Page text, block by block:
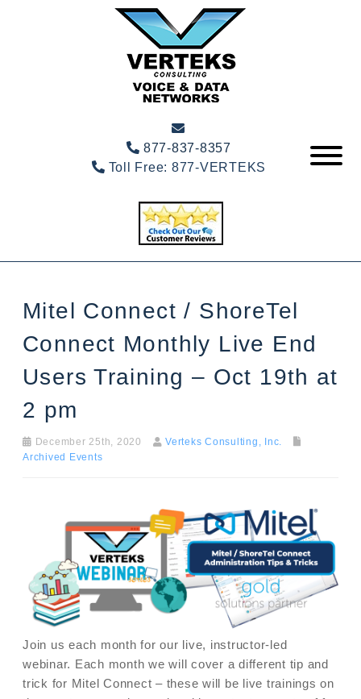
877-837-8357
Toll Free: 877-VERTEKS
Mitel Connect / ShoreTel
Connect Monthly Live End
Users Training – Oct 19th at
2 pm
December 25th, 2020
Verteks Consulting, Inc.
Archived Events
Join us each month for our live, instructor-led
webinar. Each month we will cover a different tip and
trick for Mitel Connect – these will be live trainings on